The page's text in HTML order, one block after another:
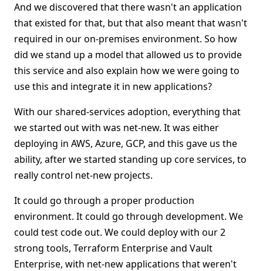
And we discovered that there wasn't an application
that existed for that, but that also meant that wasn't
required in our on-premises environment. So how
did we stand up a model that allowed us to provide
this service and also explain how we were going to
use this and integrate it in new applications?
With our shared-services adoption, everything that
we started out with was net-new. It was either
deploying in AWS, Azure, GCP, and this gave us the
ability, after we started standing up core services, to
really control net-new projects.
It could go through a proper production
environment. It could go through development. We
could test code out. We could deploy with our 2
strong tools, Terraform Enterprise and Vault
Enterprise, with net-new applications that weren't